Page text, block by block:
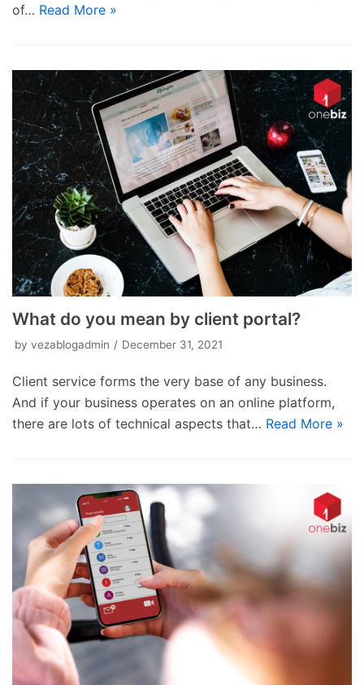
of… Read More »
What do you mean by client portal?
by vezablogadmin December 31, 2021
Client service forms the very base of any business.
And if your business operates on an online platform,
there are lots of technical aspects that… Read More »